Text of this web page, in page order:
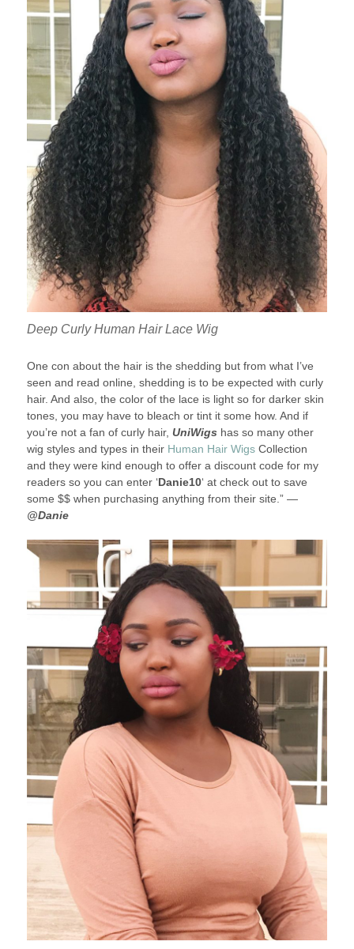
Deep Curly Human Hair Lace Wig
One con about the hair is the shedding but from what I’ve
seen and read online, shedding is to be expected with curly
hair. And also, the color of the lace is light so for darker skin
tones, you may have to bleach or tint it some how. And if
you’re not a fan of curly hair, UniWigshas so many other
wig styles and types in their Human Hair WigsCollection
and they were kind enough to offer a discount code for my
readers so you can enter ‘Danie10‘ at check out to save
some $$ when purchasing anything from their site.” —
@Danie